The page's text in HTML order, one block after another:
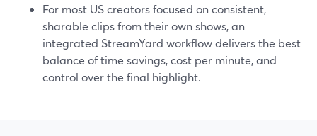
For most US creators focused on consistent,
sharable clips from their own shows, an
integrated StreamYard workflow delivers the best
balance of time savings, cost per minute, and
control over the final highlight.